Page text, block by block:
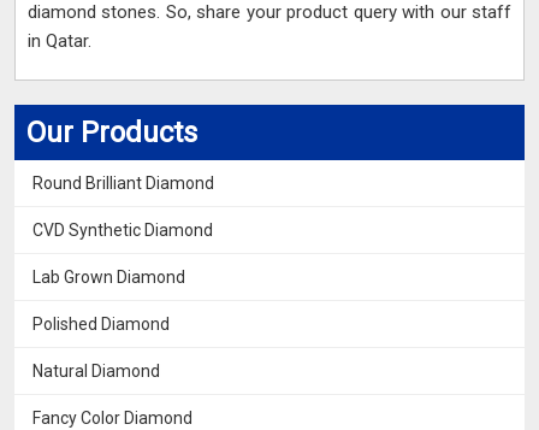
Our Products
Round Brilliant Diamond
CVD Synthetic Diamond
Lab Grown Diamond
Polished Diamond
Natural Diamond
Fancy Color Diamond
diamond stones. So, share your product query with our staff
in Qatar.